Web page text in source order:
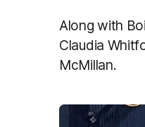
Along with
Claudia
McMillan.